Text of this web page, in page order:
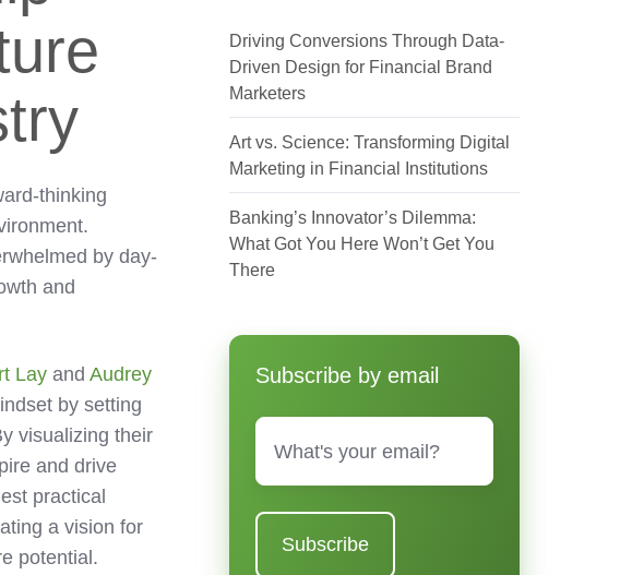
thinking
by day-
and
Lay andAudrey
by setting
visualizing their
and drive
practical
a vision for
potential.
Driving Conversions Through Data-
Driven Design for Financial Brand
Marketers
Art vs. Science: Transforming Digital
Marketing in Financial Institutions
Banking’s Innovator’s Dilemma:
What Got You Here Won’t Get You
There
Subscribe by email